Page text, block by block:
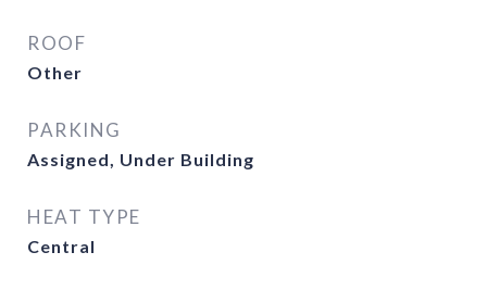
ROOF
Other
PARKING
Assigned, Under Building
HEAT TYPE
Central